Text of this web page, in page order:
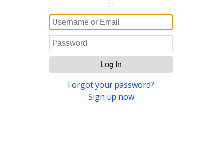
or
Log In
Forgot your password?
Sign up now